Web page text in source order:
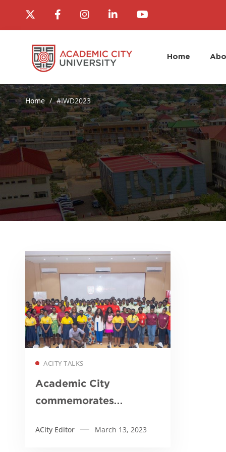
Home
Home #IWD2023
ACITY TALKS
Academic City
commemorates
Day…calls on
ACity Editor March 13, 2023